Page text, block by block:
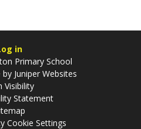
in
Primary School
by Juniper Websites
Visibility
Statement
Cookie Settings